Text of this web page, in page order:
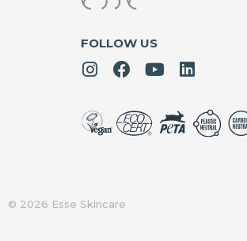
FOLLOW US
© 2026 Esse Skincare